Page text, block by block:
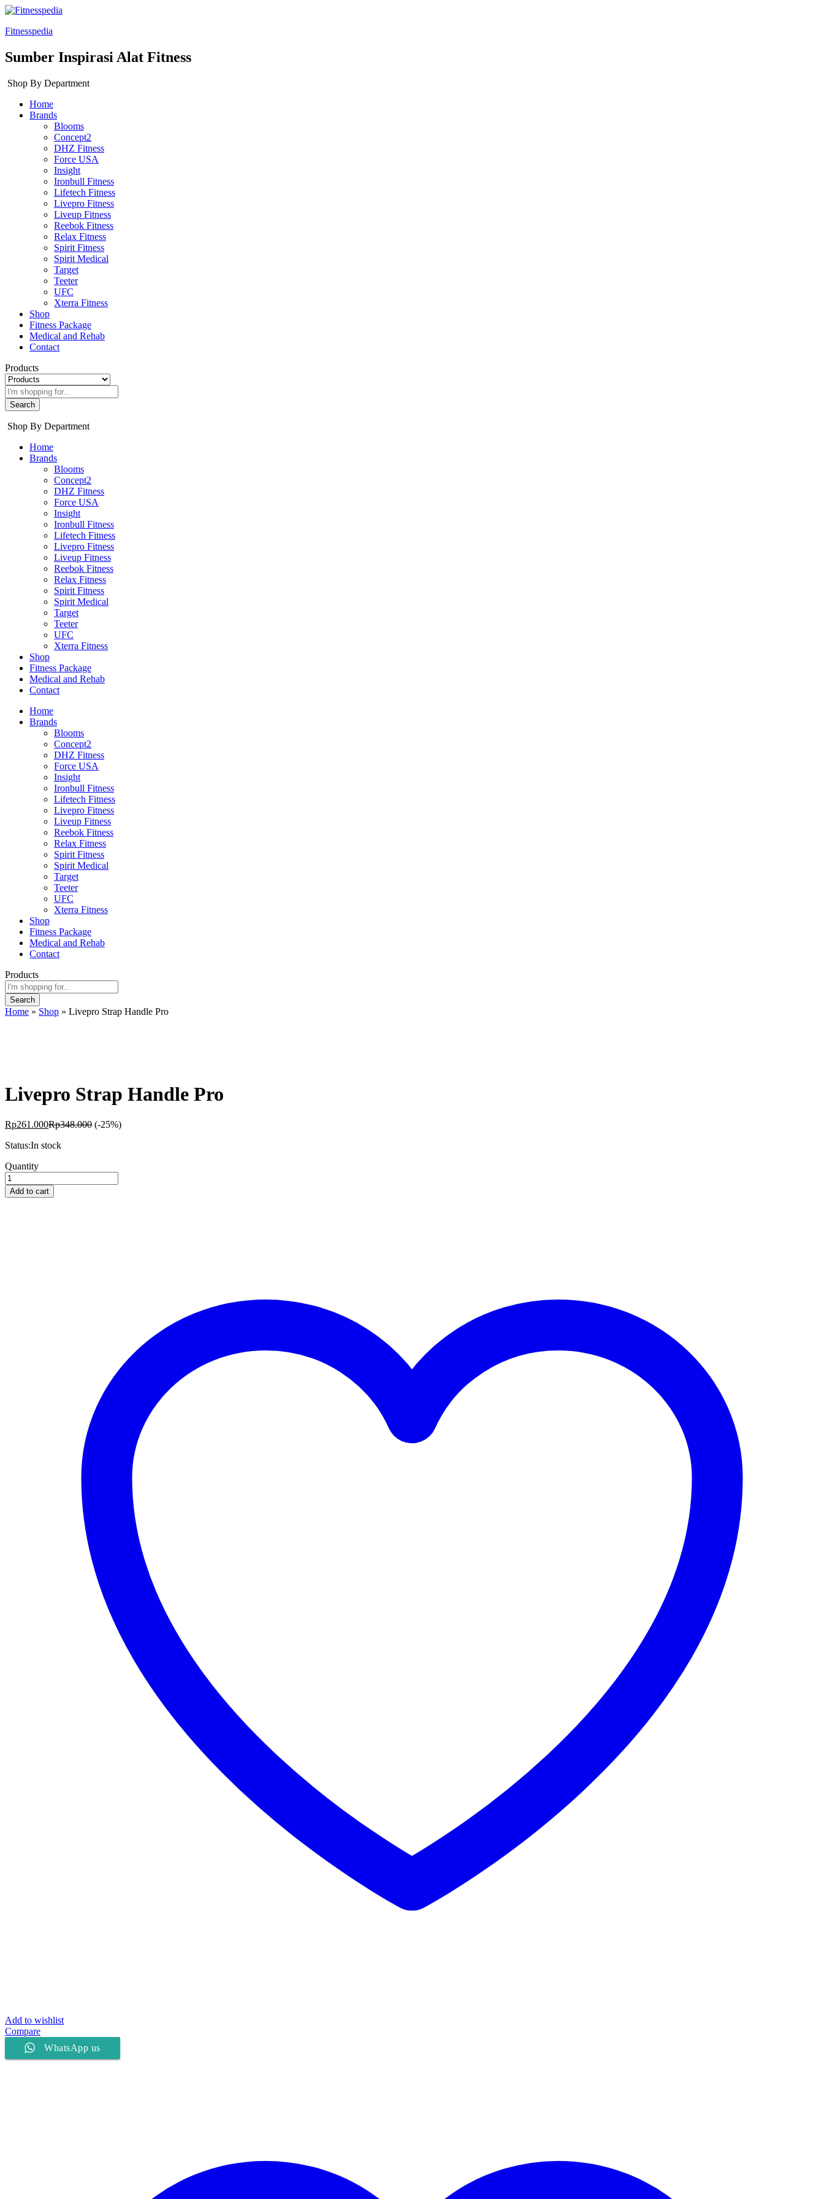
Fitnesspedia
Sumber Inspirasi Alat Fitness
Shop By Department
Home
Brands
Blooms
Concept2
DHZ Fitness
Force USA
Insight
Ironbull Fitness
Lifetech Fitness
Livepro Fitness
Liveup Fitness
Reebok Fitness
Relax Fitness
Spirit Fitness
Spirit Medical
Target
Teeter
UFC
Xterra Fitness
Shop
Fitness Package
Medical and Rehab
Contact
Products
Search
Shop By Department
Home
Brands
Blooms
Concept2
DHZ Fitness
Force USA
Insight
Ironbull Fitness
Lifetech Fitness
Livepro Fitness
Liveup Fitness
Reebok Fitness
Relax Fitness
Spirit Fitness
Spirit Medical
Target
Teeter
UFC
Xterra Fitness
Shop
Fitness Package
Medical and Rehab
Contact
Home
Brands
Blooms
Concept2
DHZ Fitness
Force USA
Insight
Ironbull Fitness
Lifetech Fitness
Livepro Fitness
Liveup Fitness
Reebok Fitness
Relax Fitness
Spirit Fitness
Spirit Medical
Target
Teeter
UFC
Xterra Fitness
Shop
Fitness Package
Medical and Rehab
Contact
Products
Search
Home » Shop » Livepro Strap Handle Pro
Livepro Strap Handle Pro
Rp261.000Rp348.000 (-25%)
Status:In stock
Livepro
Strap
Handle
Pro
Quantity
Add to cart
Add to wishlist
Compare
WhatsApp us